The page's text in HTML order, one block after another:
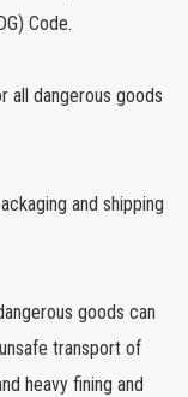
Code.
all dangerous goods
and shipping
goods can
transport of
heavy fining and